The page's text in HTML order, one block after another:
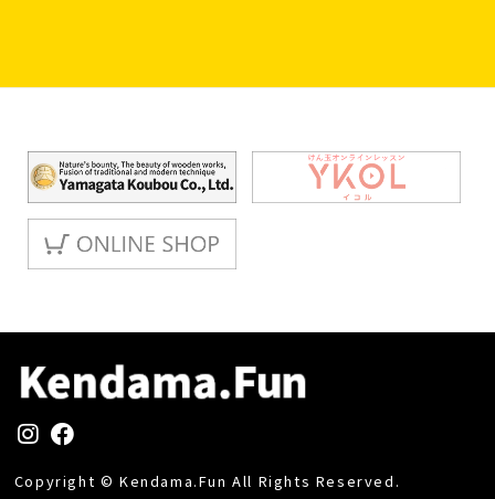
Copyright © Kendama.Fun All Rights Reserved.